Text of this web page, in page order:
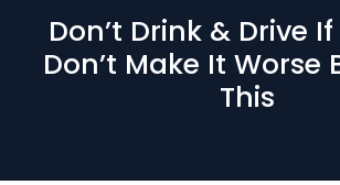
Don’t Drink & Drive
Don’t Make It Worse
This